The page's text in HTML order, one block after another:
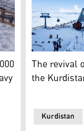
Kurdistan24)
A view of the
Kurdistan
The revival
the